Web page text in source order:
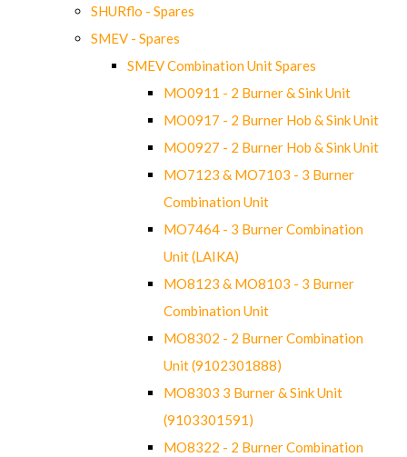
SHURflo - Spares
SMEV - Spares
SMEV Combination Unit Spares
MO0911 - 2 Burner & Sink Unit
MO0917 - 2 Burner Hob & Sink Unit
MO0927 - 2 Burner Hob & Sink Unit
MO7123 & MO7103 - 3 Burner
Combination Unit
MO7464 - 3 Burner Combination
Unit (LAIKA)
MO8123 & MO8103 - 3 Burner
Combination Unit
MO8302 - 2 Burner Combination
Unit (9102301888)
MO8303 3 Burner & Sink Unit
(9103301591)
MO8322 - 2 Burner Combination